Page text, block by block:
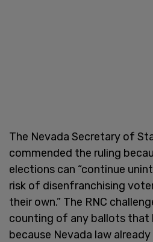
The Nevada Secretary of
commended the ruling
elections can “continue
risk of disenfranchising
their own.” The RNC
counting of any ballots that
because Nevada law